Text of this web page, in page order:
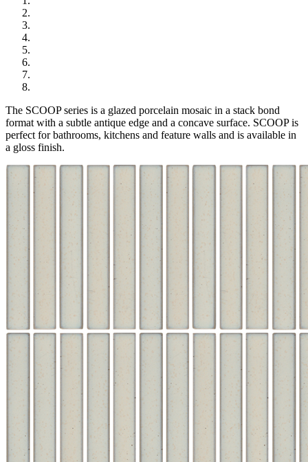
The SCOOP series is a glazed porcelain mosaic in a stack bond
format with a subtle antique edge and a concave surface. SCOOP is
perfect for bathrooms, kitchens and feature walls and is available in
a gloss finish.